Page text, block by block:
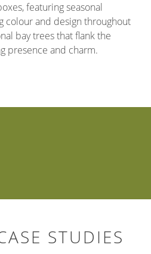
featuring seasonal
colour and design throughout
bay trees that flank the
presence and charm.
STUDIES